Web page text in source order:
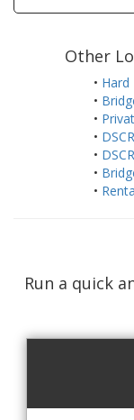
Other
•
•
•
•
•
•
•
Run a quick